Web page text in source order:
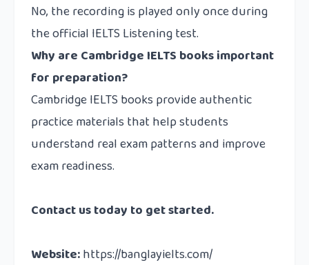
No, the recording is played only once during
the official IELTS Listening test.
Why are Cambridge IELTS books important
for preparation?
Cambridge IELTS books provide authentic
practice materials that help students
understand real exam patterns and improve
exam readiness.
Contact ustoday to get started.
Website:https://banglayielts.com/